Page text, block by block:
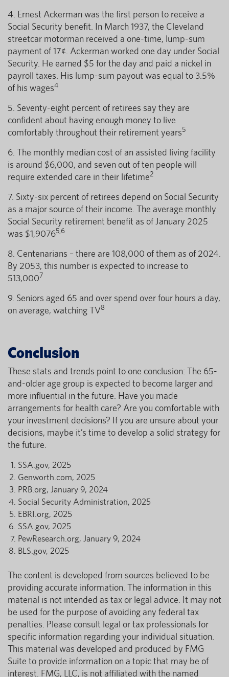
4. Ernest Ackerman was the first person to receive a
Social Security benefit. In March 1937, the Cleveland
streetcar motorman received a one-time, lump-sum
payment of 17¢. Ackerman worked one day under Social
Security. He earned $5 for the day and paid a nickel in
payroll taxes. His lump-sum payout was equal to 3.5%
of his wages4
5. Seventy-eight percent of retirees say they are
confident about having enough money to live
comfortably throughout their retirement years5
6. The monthly median cost of an assisted living facility
is around $6,000, and seven out of ten people will
require extended care in their lifetime2
7. Sixty-six percent of retirees depend on Social Security
as a major source of their income. The average monthly
Social Security retirement benefit as of January 2025
was $1,90765,6
8. Centenarians – there are 108,000 of them as of 2024.
By 2053, this number is expected to increase to
513,0007
9. Seniors aged 65 and over spend over four hours a day,
on average, watching TV8
Conclusion
These stats and trends point to one conclusion: The 65-
and-older age group is expected to become larger and
more influential in the future. Have you made
arrangements for health care? Are you comfortable with
your investment decisions? If you are unsure about your
decisions, maybe it’s time to develop a solid strategy for
the future.
SSA.gov, 2025
Genworth.com, 2025
PRB.org, January 9, 2024
Social Security Administration, 2025
EBRI.org, 2025
SSA.gov, 2025
PewResearch.org, January 9, 2024
BLS.gov, 2025
The content is developed from sources believed to be
providing accurate information. The information in this
material is not intended as tax or legal advice. It may not
be used for the purpose of avoiding any federal tax
penalties. Please consult legal or tax professionals for
specific information regarding your individual situation.
This material was developed and produced by FMG
Suite to provide information on a topic that may be of
interest. FMG, LLC, is not affiliated with the named